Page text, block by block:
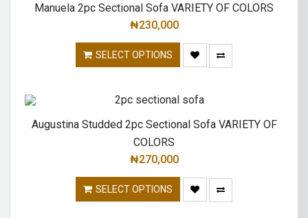
Manuela 2pc Sectional Sofa VARIETY OF COLORS
₦230,000
SELECT OPTIONS
Augustina Studded 2pc Sectional Sofa VARIETY OF
COLORS
₦270,000
SELECT OPTIONS